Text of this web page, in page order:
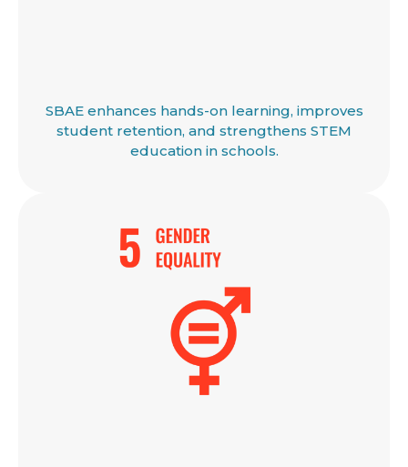
SBAE enhances hands-on learning, improves
student retention, and strengthens STEM
education in schools.